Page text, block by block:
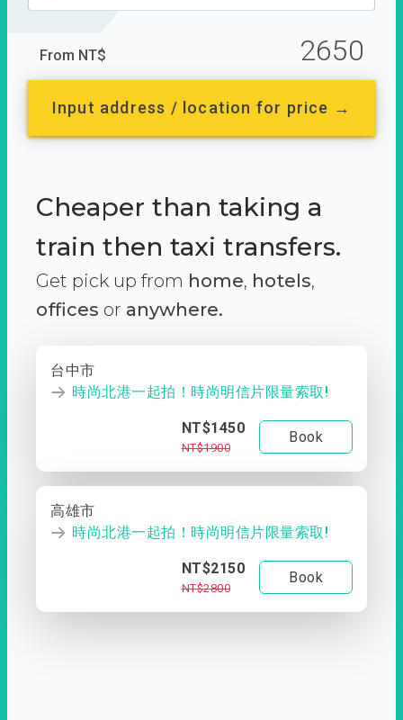
From NT$ 2650
Input address / location for price →
Cheaper than taking a
train then taxi transfers.
Get pick up from home, hotels,
offices or anywhere.
台中市
時尚北港一起拍！時尚明信片限量索取!
NT$1450
NT$1900
Book
高雄市
時尚北港一起拍！時尚明信片限量索取!
NT$2150
NT$2800
Book